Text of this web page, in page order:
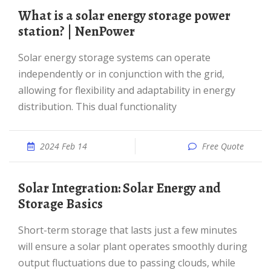
What is a solar energy storage power
station? | NenPower
Solar energy storage systems can operate
independently or in conjunction with the grid,
allowing for flexibility and adaptability in energy
distribution. This dual functionality
2024 Feb 14 Free Quote
Solar Integration: Solar Energy and
Storage Basics
Short-term storage that lasts just a few minutes
will ensure a solar plant operates smoothly during
output fluctuations due to passing clouds, while